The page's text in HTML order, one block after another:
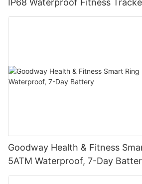
Goodway Health & Fitness
5ATM Waterproof, 7-Day